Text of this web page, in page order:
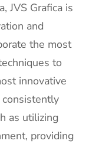
JVS Grafica is
and
the most
to
innovative
as utilizing
providing